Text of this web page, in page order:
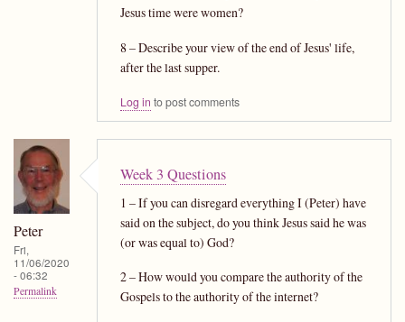
Jesus time were women?
8 – Describe your view of the end of Jesus' life,
after the last supper.
Log in to post comments
Peter
Fri,
11/06/2020
- 06:32
Permalink
Week 3 Questions
1 – If you can disregard everything I (Peter) have
said on the subject, do you think Jesus said he was
(or was equal to) God?
2 – How would you compare the authority of the
Gospels to the authority of the internet?